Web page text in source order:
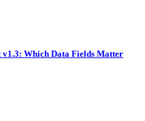
Which Data Fields Matter